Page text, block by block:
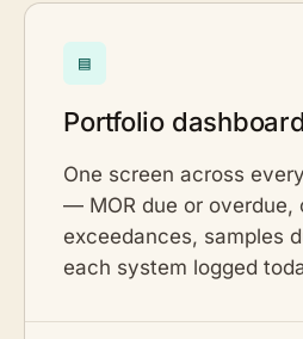
▤
Portfolio dashboard
One screen across
— MOR due or overdue,
exceedances, samples
each system logged